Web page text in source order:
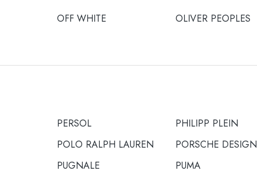
OFF WHITE OLIVER PEOPLES
PERSOL PHILIPP PLEIN
POLO RALPH LAUREN PORSCHE DESIGN
PUGNALE PUMA